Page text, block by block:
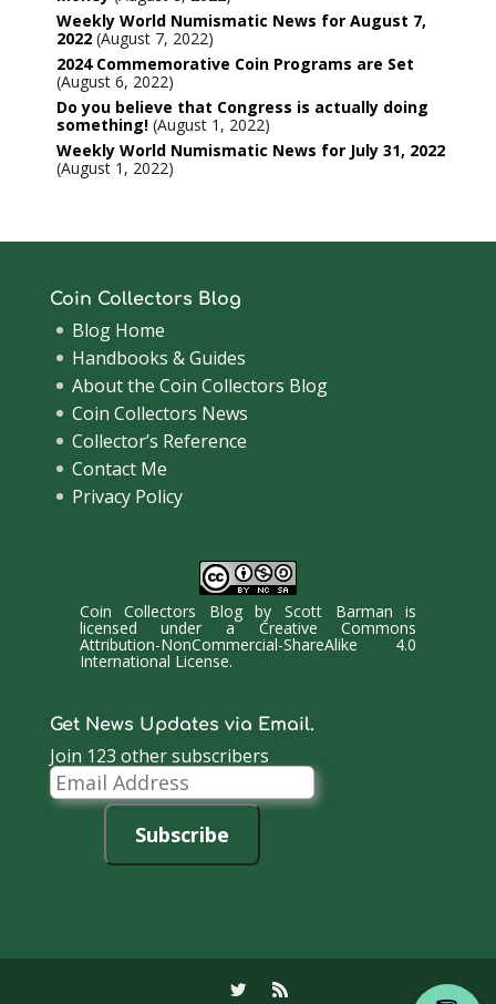
Weekly World Numismatic News for August 7,
2022 August 7, 2022
2024 Commemorative Coin Programs are Set
August 6, 2022
Do you believe that Congress is actually doing
something! August 1, 2022
Weekly World Numismatic News for July 31, 2022
August 1, 2022
Coin Collectors Blog
Blog Home
Handbooks & Guides
About the Coin Collectors Blog
Coin Collectors News
Collector’s Reference
Contact Me
Privacy Policy
Coin Collectors BlogbyScott Barman is
licensed under a Creative Commons
Attribution-NonCommercial-ShareAlike 4.0
International License.
Get News Updates via Email.
Join 123 other subscribers
Email
Address
Subscribe